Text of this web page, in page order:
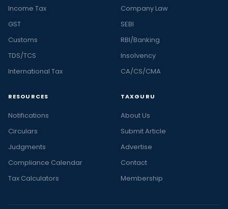
Income Tax
GST
Customs
TDS/TCS
International Tax
Company Law
SEBI
RBI/Banking
Insolvency
CA/CS/CMA
RESOURCES
Notifications
Circulars
Judgments
Compliance Calendar
Tax Calculators
TAXGURU
About Us
Submit Article
Advertise
Contact
Membership